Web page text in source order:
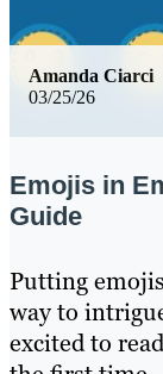
03/25/26
Amanda Ciarci
Emojis in
Guide
Putting
way to
excited to